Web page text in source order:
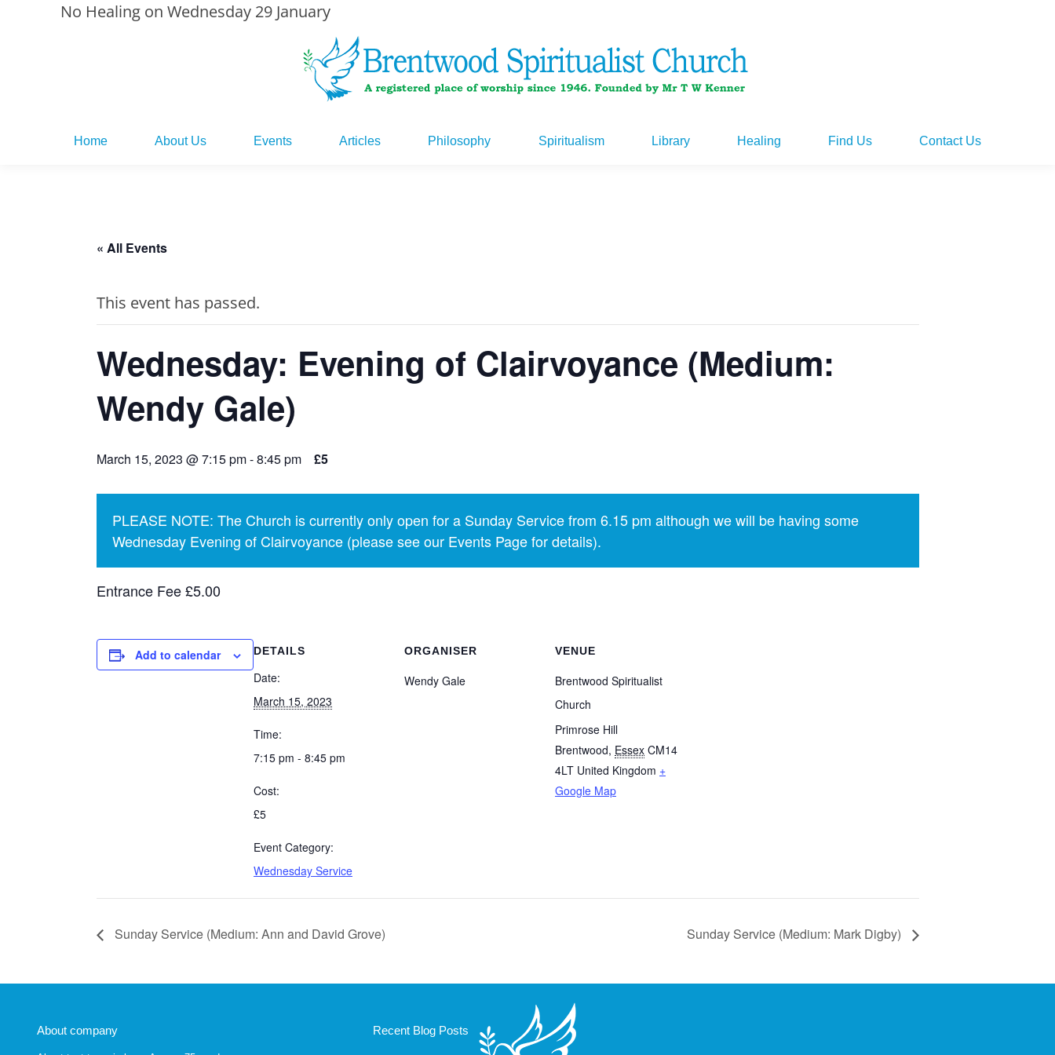
No Healing on Wednesday 29 January
Home About Us Events Articles Philosophy Spiritualism Library Healing Find Us Contact Us
« All Events
This event has passed.
Wednesday: Evening of Clairvoyance (Medium:
Wendy Gale)
March 15, 2023 @ 7:15 pm-8:45 pm £5
PLEASE NOTE: The Church is currently only open for a Sunday Service from 6.15 pm although we will be having some
Wednesday Evening of Clairvoyance (please see our Events Page for details).
Entrance Fee £5.00
Add to calendar DETAILS
Date:
March 15, 2023
Time:
7:15 pm - 8:45 pm
Cost:
£5
Event Category:
Wednesday Service
ORGANISER
Wendy Gale
VENUE
Brentwood Spiritualist
Church
Primrose Hill
Brentwood, Essex CM14
4LT United Kingdom +
Google Map
Sunday Service (Medium: Ann and David Grove) Sunday Service (Medium: Mark Digby)
About company Recent Blog Posts
Events